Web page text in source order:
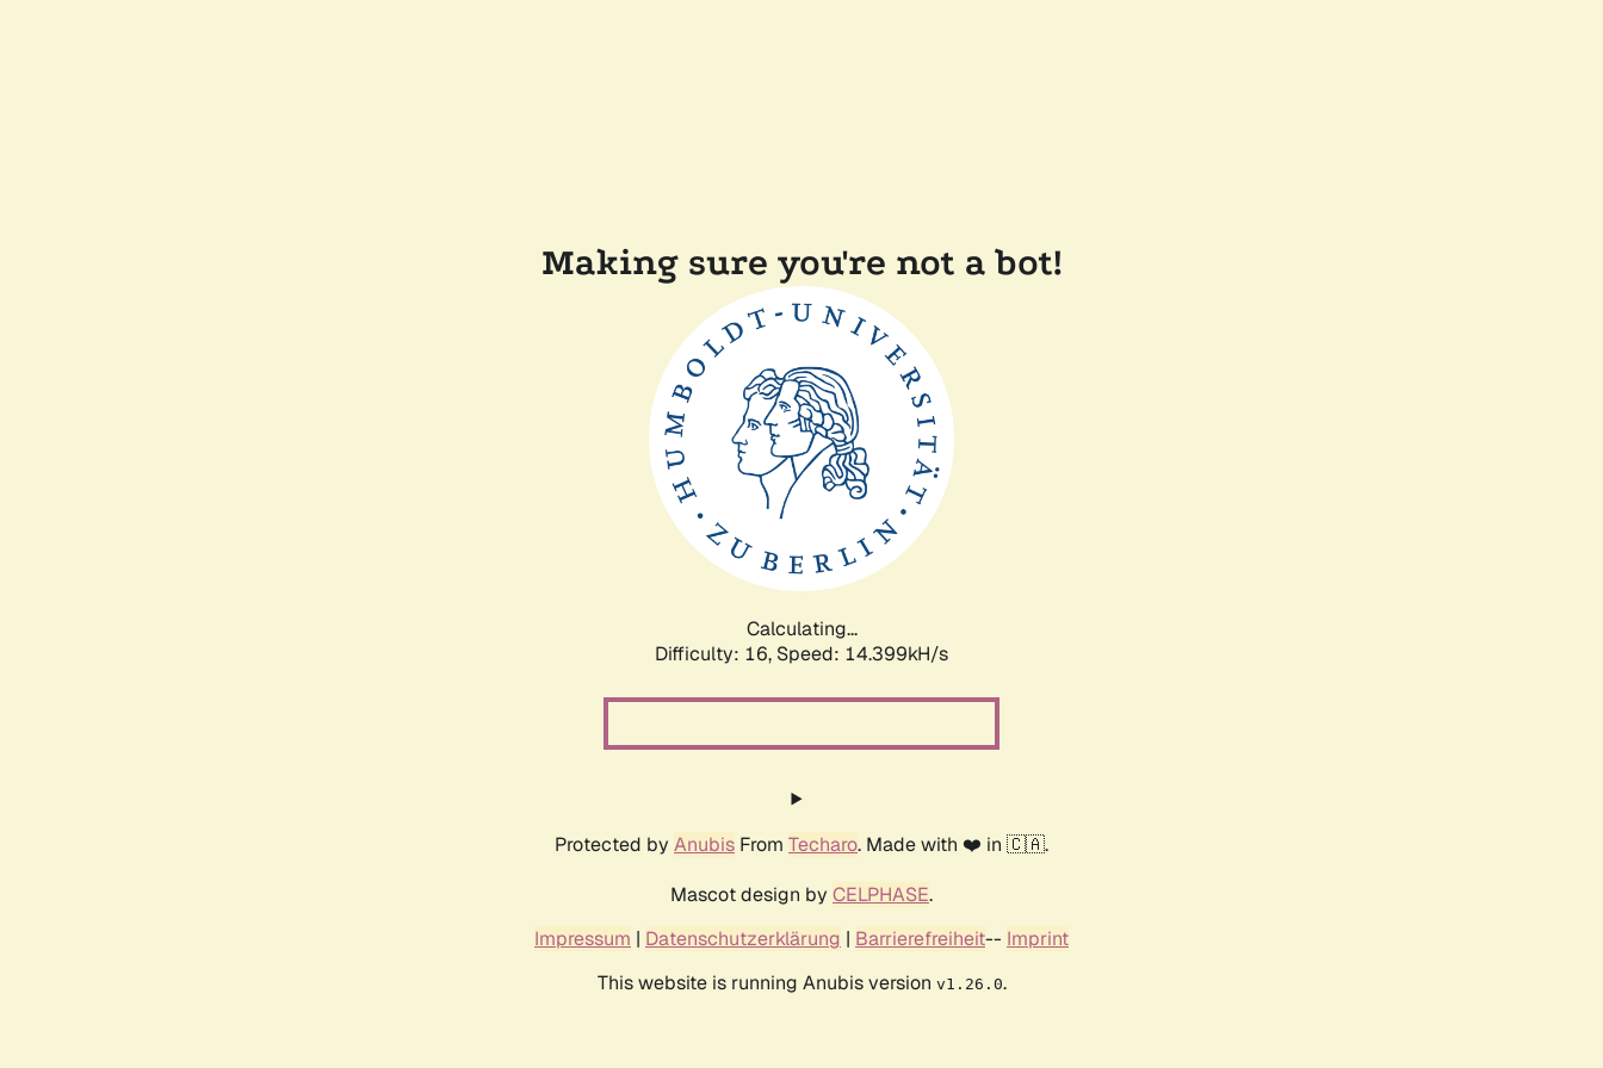
Making sure you're not a bot!
Calculating...
Difficulty: 16, Speed: 16.678kH/s
Protected by Anubis From Techaro. Made with ❤️ in 🇨🇦.
Mascot design by CELPHASE.
Impressum | Datenschutzerklärung | Barrierefreiheit-- Imprint
This website is running Anubis version v1.26.0.